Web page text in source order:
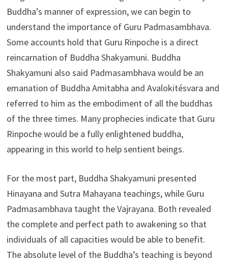
Buddha’s manner of expression, we can begin to
understand the importance of Guru Padmasambhava.
Some accounts hold that Guru Rinpoche is a direct
reincarnation of Buddha Shakyamuni. Buddha
Shakyamuni also said Padmasambhava would be an
emanation of Buddha Amitabha and Avalokitésvara and
referred to him as the embodiment of all the buddhas
of the three times. Many prophecies indicate that Guru
Rinpoche would be a fully enlightened buddha,
appearing in this world to help sentient beings.
For the most part, Buddha Shakyamuni presented
Hinayana and Sutra Mahayana teachings, while Guru
Padmasambhava taught the Vajrayana. Both revealed
the complete and perfect path to awakening so that
individuals of all capacities would be able to benefit.
The absolute level of the Buddha’s teaching is beyond